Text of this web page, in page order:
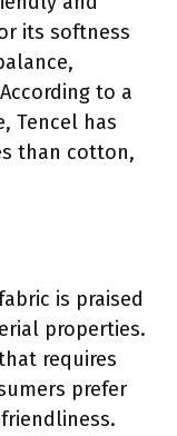
its softness
to a
Tencel has
than cotton,
is praised
properties.
requires
prefer